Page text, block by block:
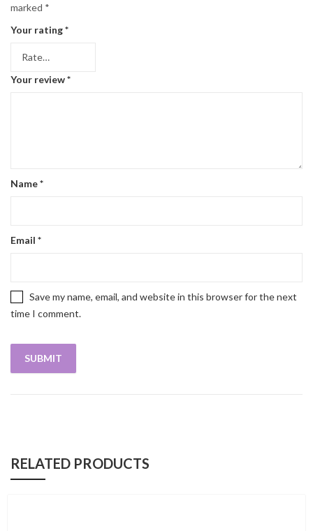
marked *
Your rating*
Your review*
Name*
Email *
Save my name, email, and website in this browser for the next
time I comment.
RELATED PRODUCTS